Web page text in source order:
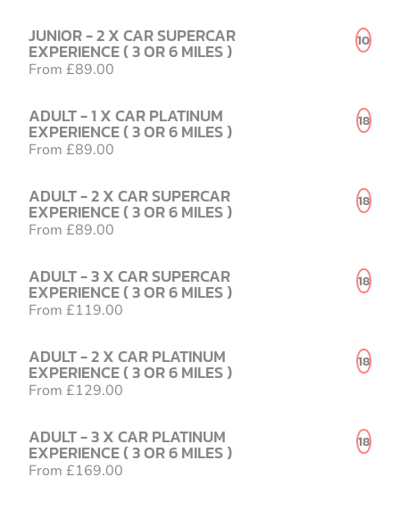
JUNIOR - 2 X CAR SUPERCAR
EXPERIENCE ( 3 OR 6 MILES )
From £89.00
10
ADULT - 1 X CAR PLATINUM
EXPERIENCE ( 3 OR 6 MILES )
From £89.00
18
ADULT - 2 X CAR SUPERCAR
EXPERIENCE ( 3 OR 6 MILES )
From £89.00
18
ADULT - 3 X CAR SUPERCAR
EXPERIENCE ( 3 OR 6 MILES )
From £119.00
18
ADULT - 2 X CAR PLATINUM
EXPERIENCE ( 3 OR 6 MILES )
From £129.00
18
ADULT - 3 X CAR PLATINUM
EXPERIENCE ( 3 OR 6 MILES )
From £169.00
18